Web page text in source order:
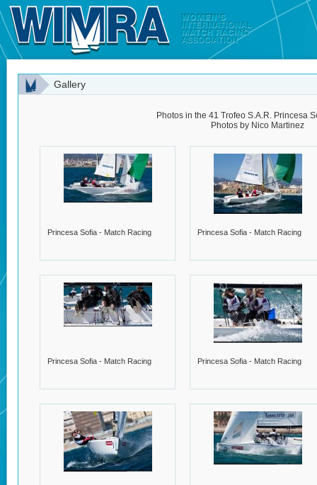
Gallery
Photos in the 41 Trofeo S.A.R. Princesa
Photos by Nico Martinez
Princesa Sofia - Match Racing Princesa Sofia - Match Racing
Princesa Sofia - Match Racing Princesa Sofia - Match Racing